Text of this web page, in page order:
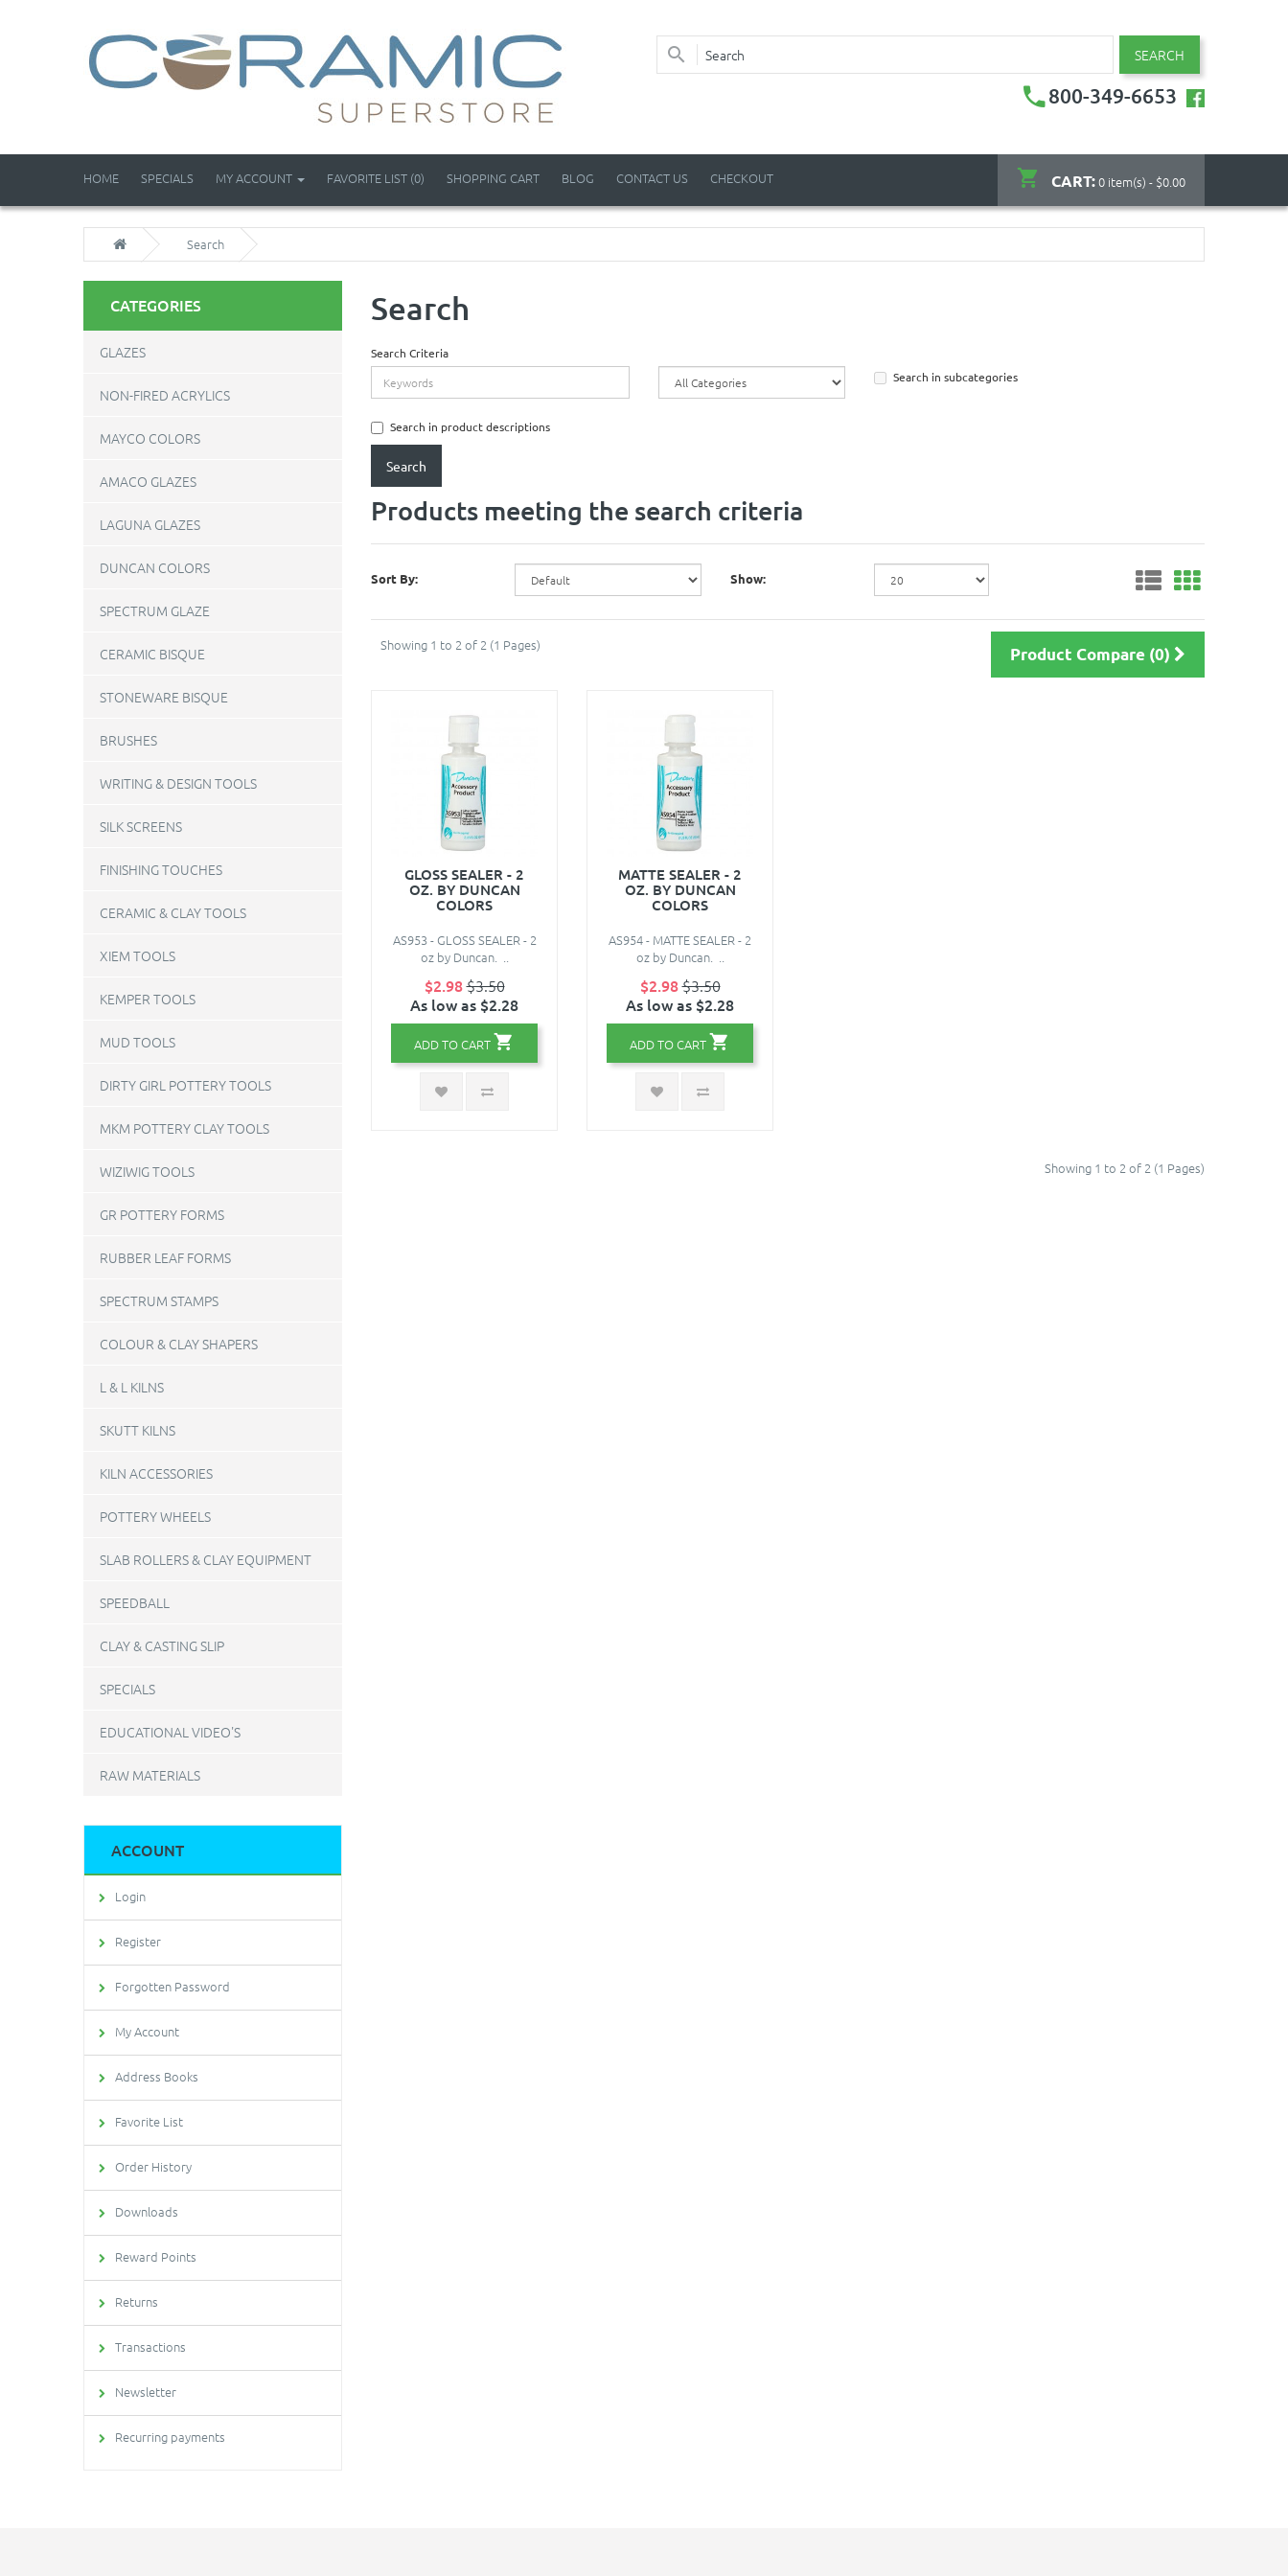
SEARCH
800-349-6653
CART:0 item(s) - $0.00
HOME SPECIALS MY ACCOUNT FAVORITE LIST (0) SHOPPING CART BLOG CONTACT US CHECKOUT
Search
CATEGORIES
GLAZES
NON-FIRED ACRYLICS
MAYCO COLORS
AMACO GLAZES
LAGUNA GLAZES
DUNCAN COLORS
SPECTRUM GLAZE
CERAMIC BISQUE
STONEWARE BISQUE
BRUSHES
WRITING & DESIGN TOOLS
SILK SCREENS
FINISHING TOUCHES
CERAMIC & CLAY TOOLS
XIEM TOOLS
KEMPER TOOLS
MUD TOOLS
DIRTY GIRL POTTERY TOOLS
MKM POTTERY CLAY TOOLS
WIZIWIG TOOLS
GR POTTERY FORMS
RUBBER LEAF FORMS
SPECTRUM STAMPS
COLOUR & CLAY SHAPERS
L & L KILNS
SKUTT KILNS
KILN ACCESSORIES
POTTERY WHEELS
SLAB ROLLERS & CLAY EQUIPMENT
SPEEDBALL
CLAY & CASTING SLIP
SPECIALS
EDUCATIONAL VIDEO'S
RAW MATERIALS
ACCOUNT
Login
Register
Forgotten Password
My Account
Address Books
Favorite List
Order History
Downloads
Reward Points
Returns
Transactions
Newsletter
Recurring payments
Search
Search Criteria
Search in subcategories
Search in product descriptions
Products meeting the search criteria
Sort By: Show:
Showing 1 to 2 of 2 (1 Pages) Product Compare (0)
GLOSS SEALER - 2
OZ. BY DUNCAN
COLORS
AS953 - GLOSS SEALER - 2
oz by Duncan. ..
$2.98$3.50
As low as $2.28
ADD TO CART
MATTE SEALER - 2
OZ. BY DUNCAN
COLORS
AS954 - MATTE SEALER - 2
oz by Duncan. ..
$2.98$3.50
As low as $2.28
ADD TO CART
Showing 1 to 2 of 2 (1 Pages)